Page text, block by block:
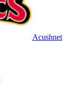
Acushnet